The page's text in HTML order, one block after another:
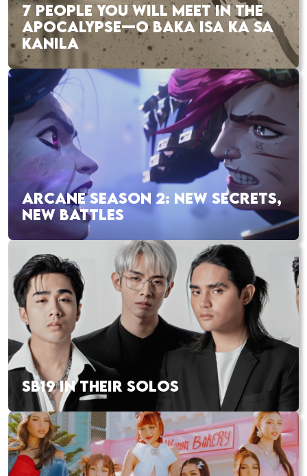
7 PEOPLE YOU WILL MEET IN THE
APOCALYPSE—O BAKA ISA KA SA
KANILA
ARCANE SEASON 2: NEW SECRETS,
NEW BATTLES
SB19 IN THEIR SOLOS